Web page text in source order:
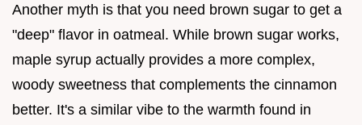
Another myth is that you need brown sugar to get a
"deep" flavor in oatmeal. While brown sugar works,
maple syrup actually provides a more complex,
woody sweetness that complements the cinnamon
better. It's a similar vibe to the warmth found in